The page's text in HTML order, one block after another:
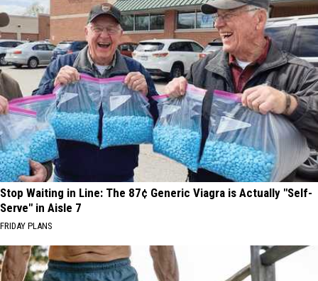
Stop Waiting in Line: The 87¢ Generic Viagra is Actually "Self-
Serve" in Aisle 7
FRIDAY PLANS